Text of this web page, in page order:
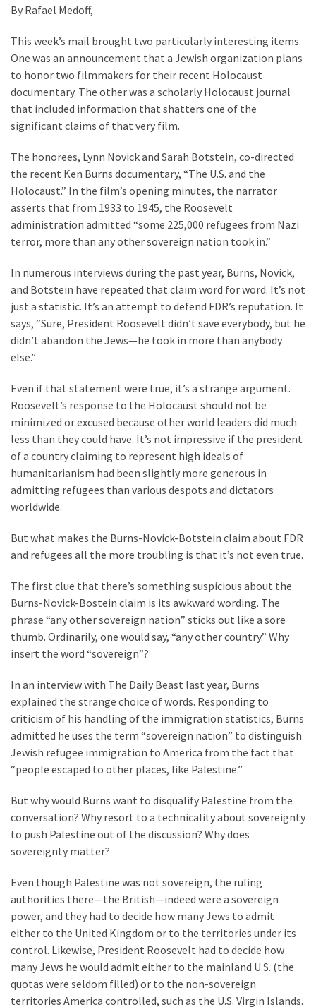
Are
You?
EPIC:
Bro
The
Left’s
Spanish
Invasion
Talking
Points
By
One
BIG
NEWS:
Grassroots
Cleanup
Effort
Has
MAJOR
Swing
State
On
Brink
Of
Flipping
MOST
USED
CATEGORIES
Commentary
(1,398)
USA
News
(1,304)
(1,231)
Culture
(351)
World
News
(233)
Economy
(203)
Videos
By Rafael Medoff,
This week’s mail brought two particularly interesting items.
One was an announcement that a Jewish organization plans
to honor two filmmakers for their recent Holocaust
documentary. The other was a scholarly Holocaust journal
that included information that shatters one of the
significant claims of that very film.
The honorees, Lynn Novick and Sarah Botstein, co-directed
the recent Ken Burns documentary, “The U.S. and the
Holocaust.” In the film’s opening minutes, the narrator
asserts that from 1933 to 1945, the Roosevelt
administration admitted “some 225,000 refugees from Nazi
terror, more than any other sovereign nation took in.”
In numerous interviews during the past year, Burns, Novick,
and Botstein have repeated that claim word for word. It’s not
just a statistic. It’s an attempt to defend FDR’s reputation. It
says, “Sure, President Roosevelt didn’t save everybody, but he
didn’t abandon the Jews—he took in more than anybody
else.”
Even if that statement were true, it’s a strange argument.
Roosevelt’s response to the Holocaust should not be
minimized or excused because other world leaders did much
less than they could have. It’s not impressive if the president
of a country claiming to represent high ideals of
humanitarianism had been slightly more generous in
admitting refugees than various despots and dictators
worldwide.
But what makes the Burns-Novick-Botstein claim about FDR
and refugees all the more troubling is that it’s not even true.
The first clue that there’s something suspicious about the
Burns-Novick-Bostein claim is its awkward wording. The
phrase “any other sovereign nation” sticks out like a sore
thumb. Ordinarily, one would say, “any other country.” Why
insert the word “sovereign”?
In an interview with The Daily Beast last year, Burns
explained the strange choice of words. Responding to
criticism of his handling of the immigration statistics, Burns
admitted he uses the term “sovereign nation” to distinguish
Jewish refugee immigration to America from the fact that
“people escaped to other places, like Palestine.”
But why would Burns want to disqualify Palestine from the
conversation? Why resort to a technicality about sovereignty
to push Palestine out of the discussion? Why does
sovereignty matter?
Even though Palestine was not sovereign, the ruling
authorities there—the British—indeed were a sovereign
power, and they had to decide how many Jews to admit
either to the United Kingdom or to the territories under its
control. Likewise, President Roosevelt had to decide how
many Jews he would admit either to the mainland U.S. (the
quotas were seldom filled) or to the non-sovereign
territories America controlled, such as the U.S. Virgin Islands.